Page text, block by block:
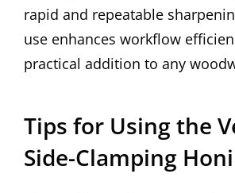
rapid and repeatable
use enhances workflow
practical addition to any
Tips for Using the
Side-Clamping